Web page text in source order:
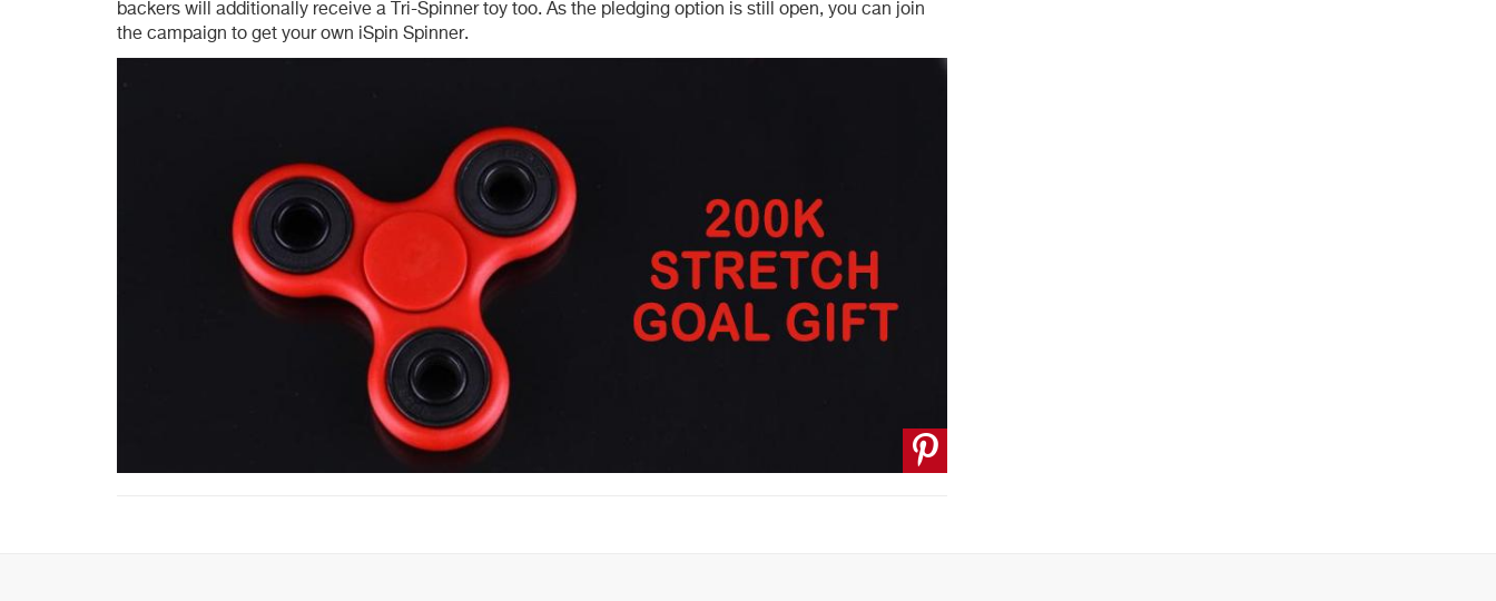
backers will additionally receive a Tri-Spinner toy too. As the pledging option is still open, you can join
the campaign to get your own iSpin Spinner.